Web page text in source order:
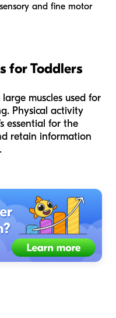
and fine motor
for Toddlers
muscles used for
Physical activity
essential for the
retain information